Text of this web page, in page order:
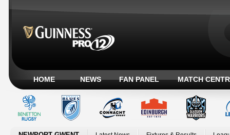
HOME NEWS FAN PANEL MATCH